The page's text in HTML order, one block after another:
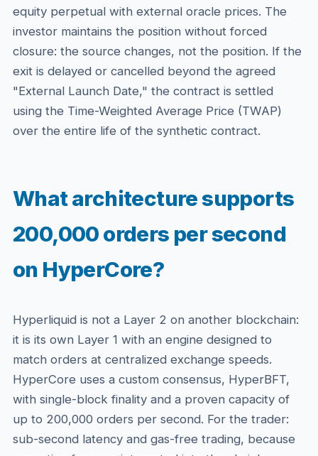
equity perpetual with external oracle prices. The
investor maintains the position without forced
closure: the source changes, not the position. If the
exit is delayed or cancelled beyond the agreed
"External Launch Date," the contract is settled
using the Time-Weighted Average Price (TWAP)
over the entire life of the synthetic contract.
What architecture supports
200,000 orders per second
on HyperCore?
Hyperliquid is not a Layer 2 on another blockchain:
it is its own Layer 1 with an engine designed to
match orders at centralized exchange speeds.
HyperCore uses a custom consensus, HyperBFT,
with single-block finality and a proven capacity of
up to 200,000 orders per second. For the trader:
sub-second latency and gas-free trading, because